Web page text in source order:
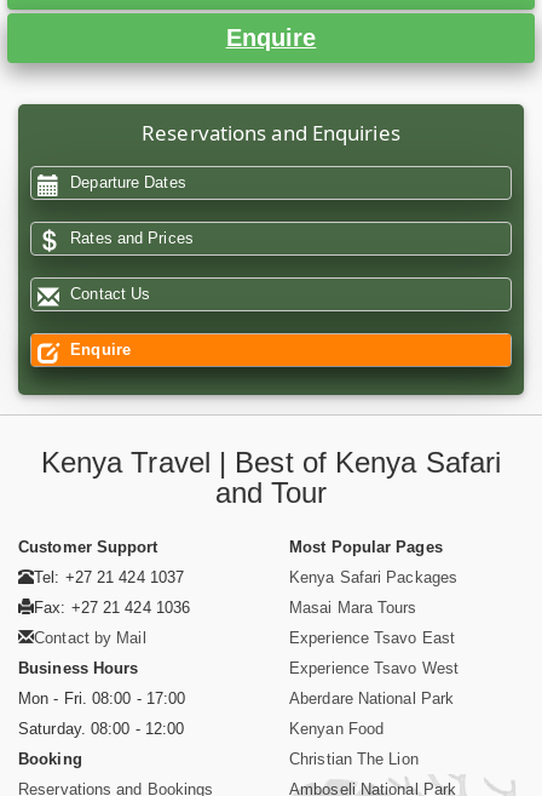
Enquire
Reservations and Enquiries
Departure Dates
Rates and Prices
Contact Us
Enquire
Kenya Travel | Best of Kenya Safari
and Tour
Customer Support
Tel: +27 21 424 1037
Fax: +27 21 424 1036
Contact by Mail
Business Hours
Mon - Fri. 08:00 - 17:00
Saturday. 08:00 - 12:00
Booking
Reservations and Bookings
Most Popular Pages
Kenya Safari Packages
Masai Mara Tours
Experience Tsavo East
Experience Tsavo West
Aberdare National Park
Kenyan Food
Christian The Lion
Amboseli National Park